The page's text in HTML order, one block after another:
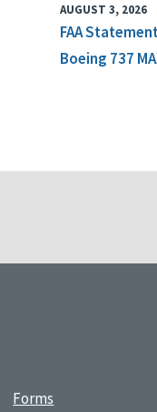
AUGUST 3, 2026
FAA
Boeing 737
Forms